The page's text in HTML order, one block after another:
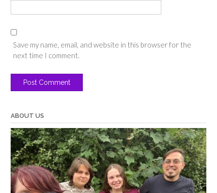
Save my name, email, and website in this browser for the
next time I comment.
ABOUT US